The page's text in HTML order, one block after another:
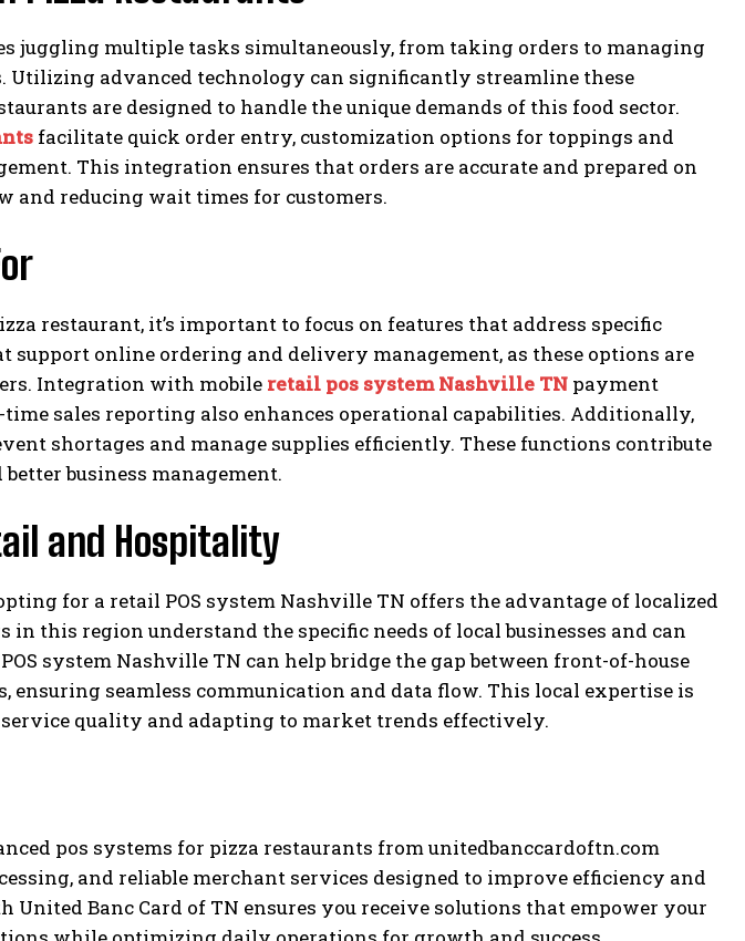
juggling multiple tasks simultaneously, from taking orders to managing
Utilizing advanced technology can significantly streamline these
are designed to handle the unique demands of this food sector.
facilitate quick order entry, customization options for toppings and
This integration ensures that orders are accurate and prepared on
reducing wait times for customers.
restaurant, it’s important to focus on features that address specific
support online ordering and delivery management, as these options are
Integration with mobile retail pos system Nashville TN payment
sales reporting also enhances operational capabilities. Additionally,
shortages and manage supplies efficiently. These functions contribute
business management.
and Hospitality
for a retail POS system Nashville TN offers the advantage of localized
this region understand the specific needs of local businesses and can
system Nashville TN can help bridge the gap between front-of-house
ensuring seamless communication and data flow. This local expertise is
quality and adapting to market trends effectively.
pos systems for pizza restaurants from unitedbanccardoftn.com
and reliable merchant services designed to improve efficiency and
United Banc Card of TN ensures you receive solutions that empower your